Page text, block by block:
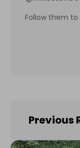
Follow them
Previous